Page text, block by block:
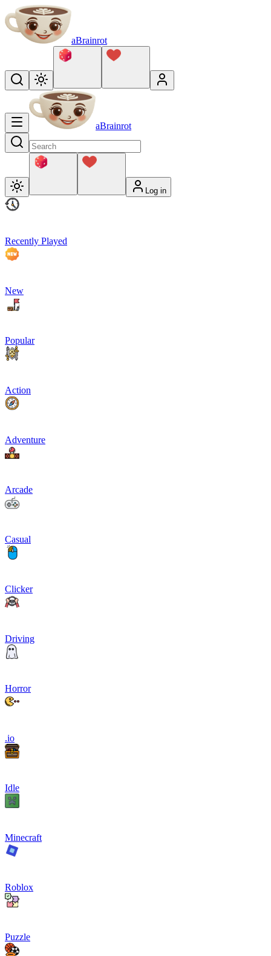
aBrainrot
aBrainrot
Log in
Recently Played
New
Popular
Action
Adventure
Arcade
Casual
Clicker
Driving
Horror
.io
Idle
Minecraft
Roblox
Puzzle